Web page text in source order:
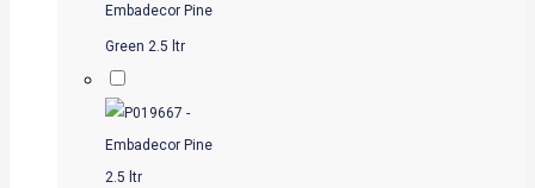
Embadecor Pine
Green 2.5 ltr